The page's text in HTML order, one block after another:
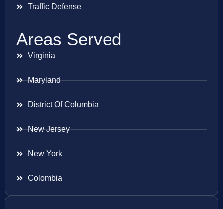
Traffic Defense
Areas Served
Virginia
Maryland
District Of Columbia
New Jersey
New York
Colombia